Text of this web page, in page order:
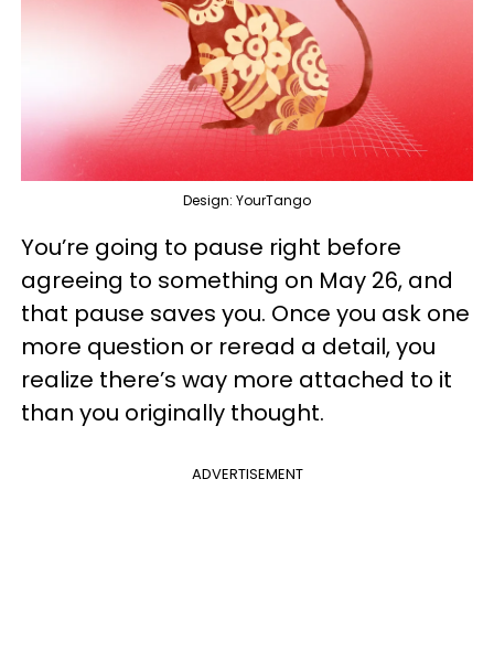
Design: YourTango
You’re going to pause right before
agreeing to something on May 26, and
that pause saves you. Once you ask one
more question or reread a detail, you
realize there’s way more attached to it
than you originally thought.
ADVERTISEMENT